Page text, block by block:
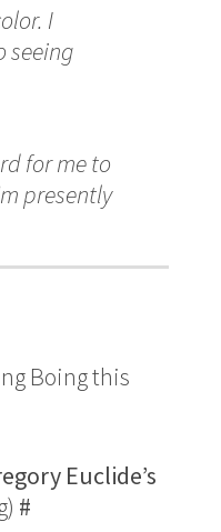
I
seeing
for me to
presently
Boing this
Euclide’s
#